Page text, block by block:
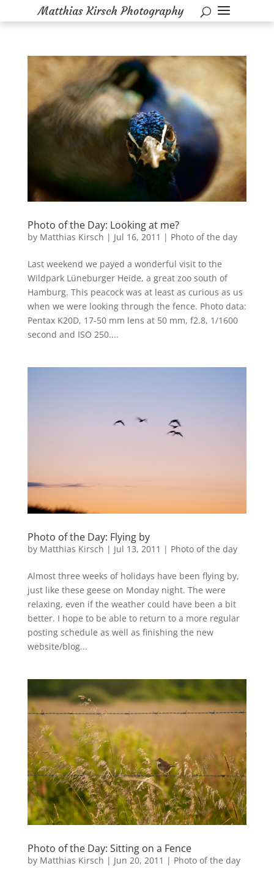
Photo of the Day: Looking at me?
by Matthias Kirsch | Jul 16, 2011 | Photo of the day
Last weekend we payed a wonderful visit to the
Wildpark Lüneburger Heide, a great zoo south of
Hamburg. This peacock was at least as curious as us
when we were looking through the fence. Photo data:
Pentax K20D, 17-50 mm lens at 50 mm, f2.8, 1/1600
second and ISO 250....
Photo of the Day: Flying by
by Matthias Kirsch | Jul 13, 2011 | Photo of the day
Almost three weeks of holidays have been flying by,
just like these geese on Monday night. The were
relaxing, even if the weather could have been a bit
better. I hope to be able to return to a more regular
posting schedule as well as finishing the new
website/blog...
Photo of the Day: Sitting on a Fence
by Matthias Kirsch | Jun 20, 2011 | Photo of the day